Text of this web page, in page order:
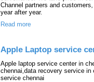
Channel partners and
year after year.
Read more
Apple Laptop service
Apple laptop service center in
chennai,data recovery service
service chennai